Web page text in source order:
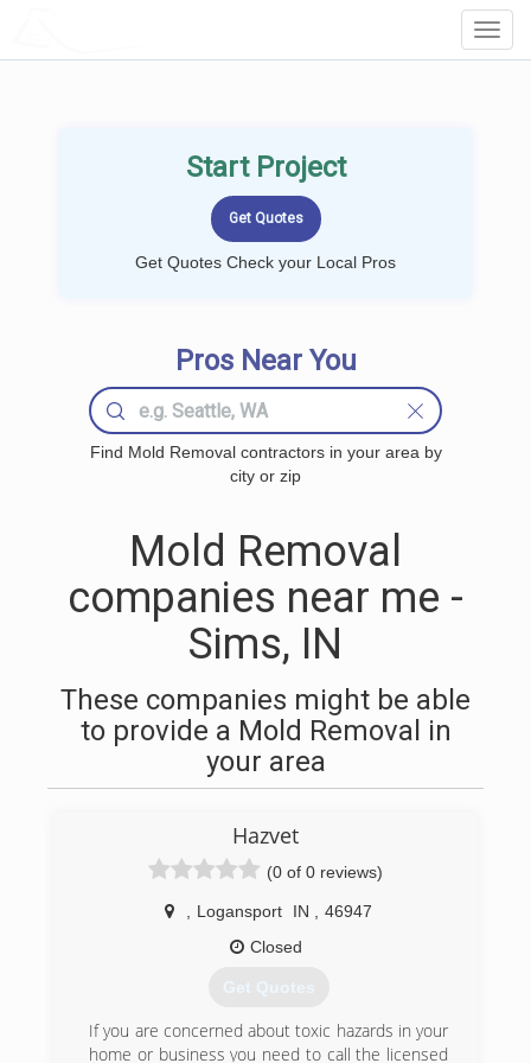
Start Project
Get Quotes Check your Local Pros
Pros Near You
Find Mold Removal contractors in your area by
city or zip
Mold Removal
companies near me -
Sims, IN
These companies might be able
to provide a Mold Removal in
your area
Hazvet
(0 of 0 reviews)
Logansport IN
46947
Closed
Get Quotes
If you are concerned about toxic hazards in your
home or business you need to call the licensed